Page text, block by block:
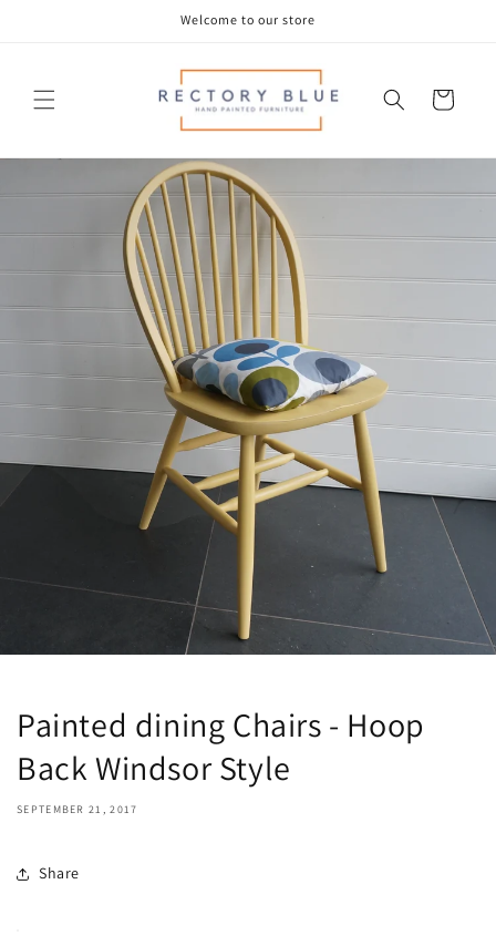
Welcome to our store
Cart
Painted dining Chairs - Hoop
Back Windsor Style
SEPTEMBER 21, 2017
Share